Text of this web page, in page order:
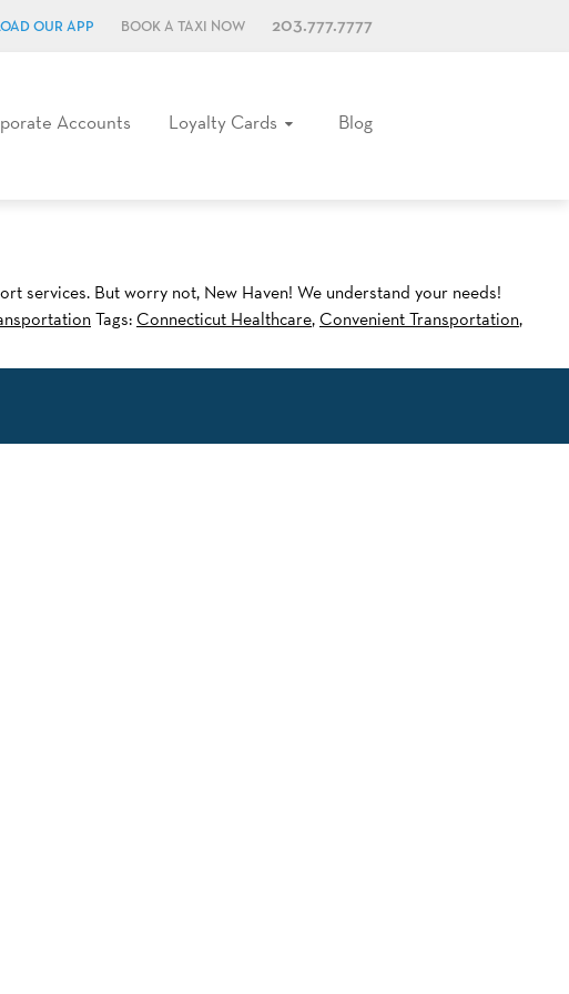
OUR APP BOOK A TAXI NOW 203.777.7777
Accounts Loyalty Cards Blog
services. But worry not, New Haven! We understand your needs!
Tags:Connecticut Healthcare,Convenient Transportation,